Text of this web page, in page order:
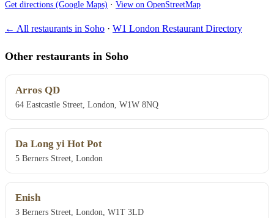
Get directions (Google Maps) · View on OpenStreetMap
← All restaurants in Soho · W1 London Restaurant Directory
Other restaurants in Soho
Arros QD
64 Eastcastle Street, London, W1W 8NQ
Da Long yi Hot Pot
5 Berners Street, London
Enish
3 Berners Street, London, W1T 3LD